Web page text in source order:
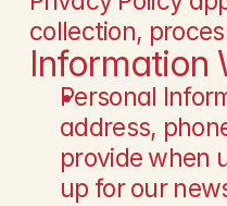
collection,
Information
Personal
address,
provide when
up for our